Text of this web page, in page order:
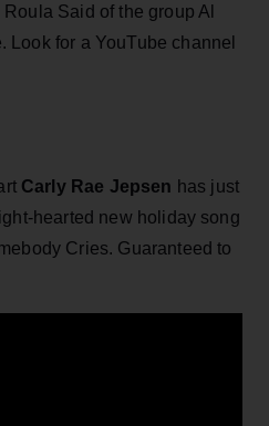
Said of the group Al
Look for a YouTube channel
Carly Rae Jepsen has just
hearted new holiday song
Cries. Guaranteed to